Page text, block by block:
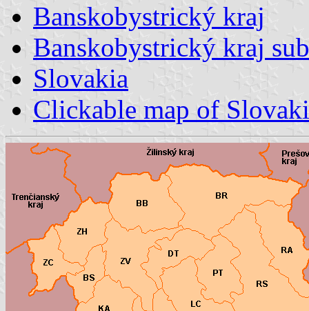
Banskobystrický kraj
Banskobystrický kraj
Slovakia
Clickable map of